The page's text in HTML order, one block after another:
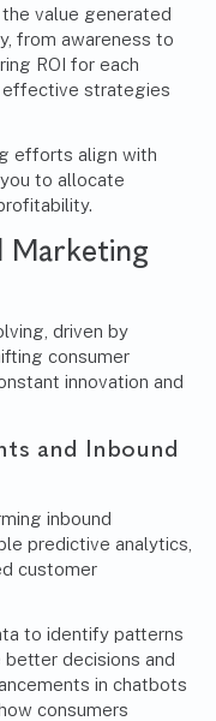
value generated
from awareness to
ROI for each
effective strategies
efforts align with
to allocate
Marketing
driven by
consumer
innovation and
and Inbound
inbound
predictive analytics,
customer
to identify patterns
decisions and
in chatbots
consumers